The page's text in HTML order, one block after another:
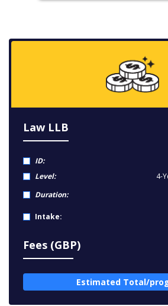
Law LLB
ID:
Level:
4-
Duration:
Intake:
Fees (GBP)
Estimated Total/